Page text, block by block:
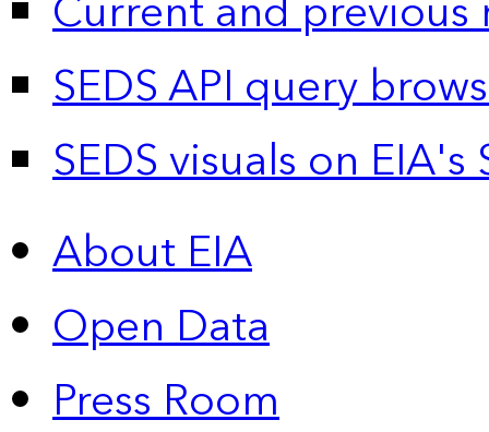
SEDS API query
SEDS visuals on
About EIA
Open Data
Press Room